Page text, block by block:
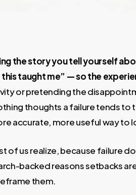
the story you tell yourself
taught me” — so the
or pretending the
thoughts a failure tends to
accurate, more useful way to
of us realize, because failure
backed reasons setbacks
them.